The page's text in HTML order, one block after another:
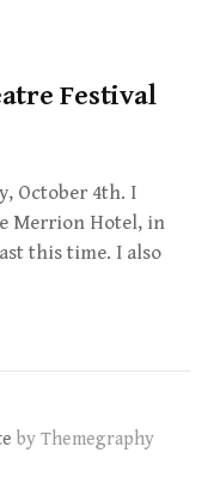
Festival
October 4th. I
Merrion Hotel, in
this time. I also
by Themegraphy